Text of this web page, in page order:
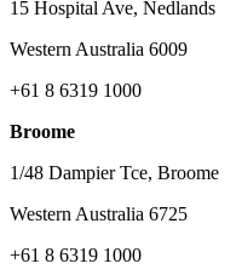
15 Hospital Ave, Nedlands
Western Australia 6009
+61 8 6319 1000
Broome
1/48 Dampier Tce, Broome
Western Australia 6725
+61 8 6319 1000